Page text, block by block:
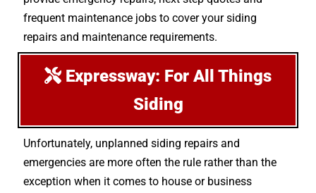
frequent maintenance jobs to cover your siding
repairs and maintenance requirements.
Expressway: For All Things
Siding
Unfortunately, unplanned siding repairs and
emergencies are more often the rule rather than the
exception when it comes to house or business